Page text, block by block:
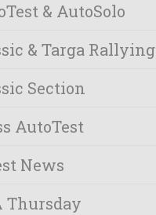
& AutoSolo
& Targa Rallying
Section
AutoTest
News
Thursday